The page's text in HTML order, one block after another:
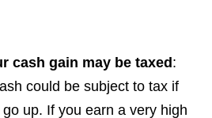
cash gain may be taxed:
could be subject to tax if
up. If you earn a very high